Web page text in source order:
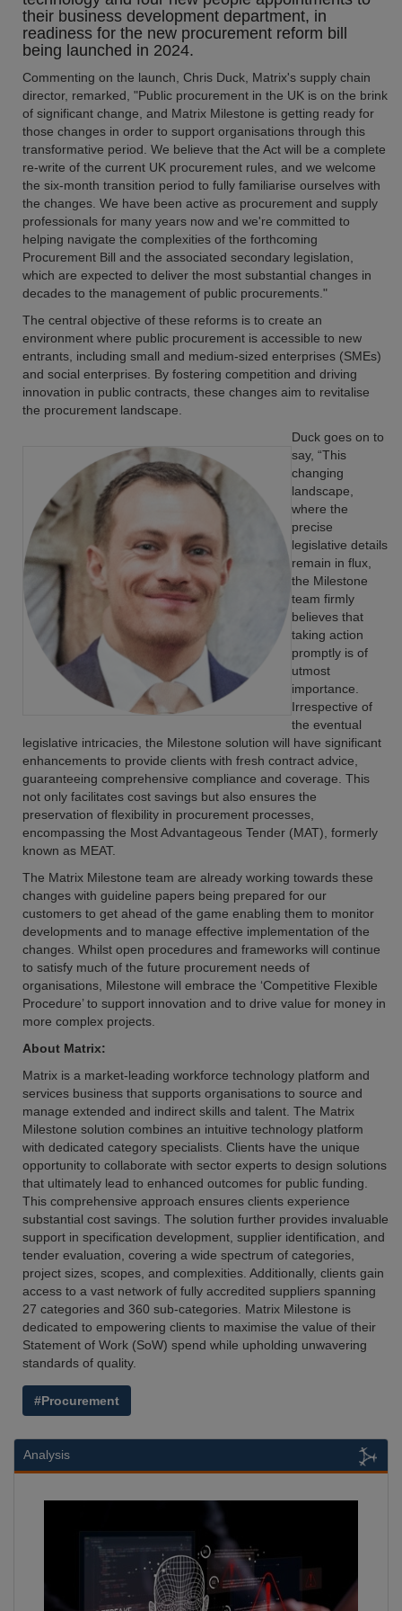
their business development department, in
readiness for the new procurement reform bill
being launched in 2024.
Commenting on the launch, Chris Duck, Matrix's supply chain
director, remarked, "Public procurement in the UK is on the brink
of significant change, and Matrix Milestone is getting ready for
those changes in order to support organisations through this
transformative period. We believe that the Act will be a complete
re-write of the current UK procurement rules, and we welcome
the six-month transition period to fully familiarise ourselves with
the changes. We have been active as procurement and supply
professionals for many years now and we're committed to
helping navigate the complexities of the forthcoming
Procurement Bill and the associated secondary legislation,
which are expected to deliver the most substantial changes in
decades to the management of public procurements."
The central objective of these reforms is to create an
environment where public procurement is accessible to new
entrants, including small and medium-sized enterprises (SMEs)
and social enterprises. By fostering competition and driving
innovation in public contracts, these changes aim to revitalise
the procurement landscape.
Duck goes on to
say, “This
changing
landscape,
where the
precise
legislative details
remain in flux,
the Milestone
team firmly
believes that
taking action
promptly is of
utmost
importance.
Irrespective of
the eventual
legislative intricacies, the Milestone solution will have significant
enhancements to provide clients with fresh contract advice,
guaranteeing comprehensive compliance and coverage. This
not only facilitates cost savings but also ensures the
preservation of flexibility in procurement processes,
encompassing the Most Advantageous Tender (MAT), formerly
known as MEAT.
The Matrix Milestone team are already working towards these
changes with guideline papers being prepared for our
customers to get ahead of the game enabling them to monitor
developments and to manage effective implementation of the
changes. Whilst open procedures and frameworks will continue
to satisfy much of the future procurement needs of
organisations, Milestone will embrace the ‘Competitive Flexible
Procedure’ to support innovation and to drive value for money in
more complex projects.
About Matrix:
Matrix is a market-leading workforce technology platform and
services business that supports organisations to source and
manage extended and indirect skills and talent. The Matrix
Milestone solution combines an intuitive technology platform
with dedicated category specialists. Clients have the unique
opportunity to collaborate with sector experts to design solutions
that ultimately lead to enhanced outcomes for public funding.
This comprehensive approach ensures clients experience
substantial cost savings. The solution further provides invaluable
support in specification development, supplier identification, and
tender evaluation, covering a wide spectrum of categories,
project sizes, scopes, and complexities. Additionally, clients gain
access to a vast network of fully accredited suppliers spanning
27 categories and 360 sub-categories. Matrix Milestone is
dedicated to empowering clients to maximise the value of their
Statement of Work (SoW) spend while upholding unwavering
standards of quality.
#Procurement
Analysis